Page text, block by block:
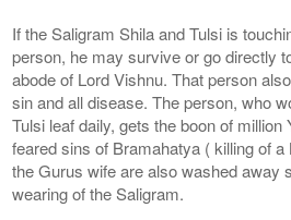
If the Saligram Shila and Tulsi is
person, he may survive or go directly
abode of Lord Vishnu. That person
sin and all disease. The person, who
Tulsi leaf daily, gets the boon of million
feared sins of Bramahatya ( killing of
the Gurus wife are also washed away
wearing of the Saligram.